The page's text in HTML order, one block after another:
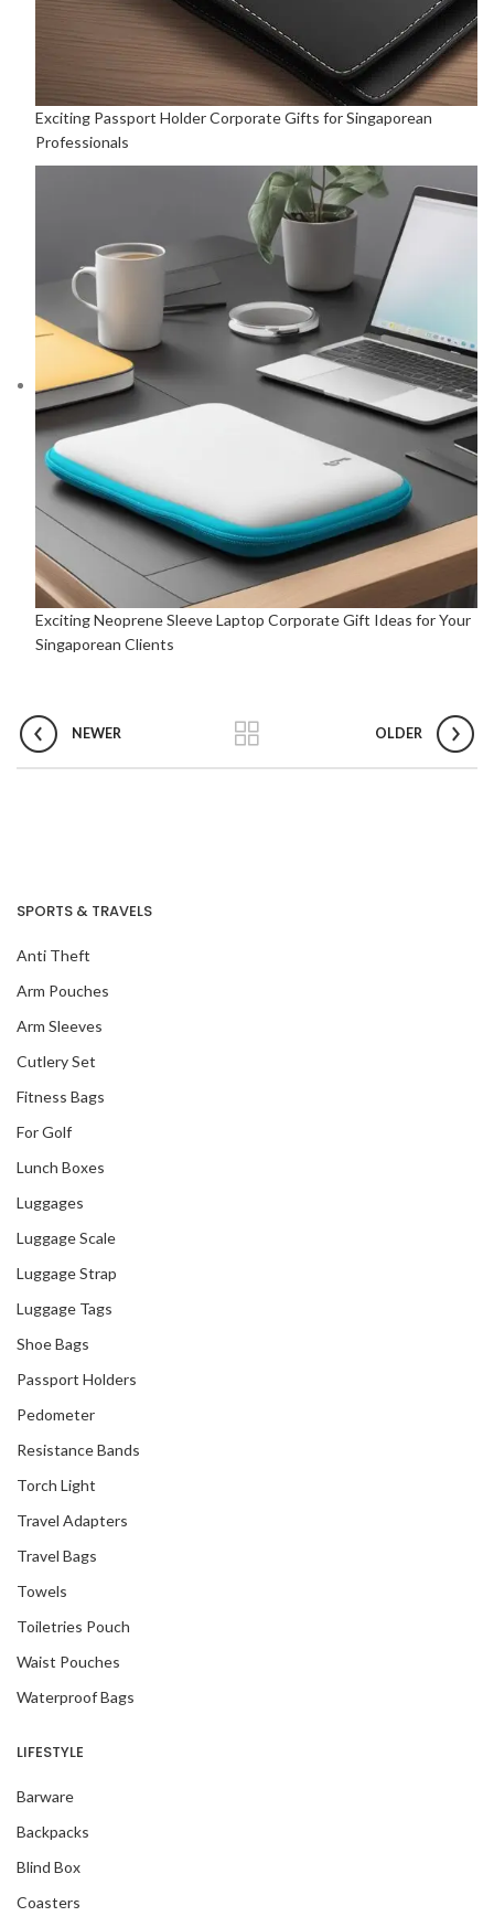
Exciting Passport Holder Corporate Gifts for Singaporean
Professionals
Exciting Neoprene Sleeve Laptop Corporate Gift Ideas for Your
Singaporean Clients
NEWER OLDER
SPORTS & TRAVELS
Anti Theft
Arm Pouches
Arm Sleeves
Cutlery Set
Fitness Bags
For Golf
Lunch Boxes
Luggages
Luggage Scale
Luggage Strap
Luggage Tags
Shoe Bags
Passport Holders
Pedometer
Resistance Bands
Torch Light
Travel Adapters
Travel Bags
Towels
Toiletries Pouch
Waist Pouches
Waterproof Bags
LIFESTYLE
Barware
Backpacks
Blind Box
Coasters